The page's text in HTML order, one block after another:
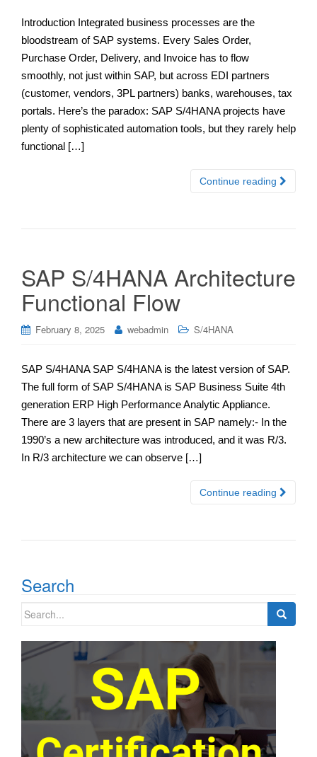
Introduction Integrated business processes are the
bloodstream of SAP systems. Every Sales Order,
Purchase Order, Delivery, and Invoice has to flow
smoothly, not just within SAP, but across EDI partners
(customer, vendors, 3PL partners) banks, warehouses, tax
portals. Here’s the paradox: SAP S/4HANA projects have
plenty of sophisticated automation tools, but they rarely help
functional […]
Continue reading
SAP S/4HANA Architecture
Functional Flow
February 8, 2025 webadmin S/4HANA
SAP S/4HANA SAP S/4HANA is the latest version of SAP.
The full form of SAP S/4HANA is SAP Business Suite 4th
generation ERP High Performance Analytic Appliance.
There are 3 layers that are present in SAP namely:- In the
1990’s a new architecture was introduced, and it was R/3.
In R/3 architecture we can observe […]
Continue reading
Search
Search